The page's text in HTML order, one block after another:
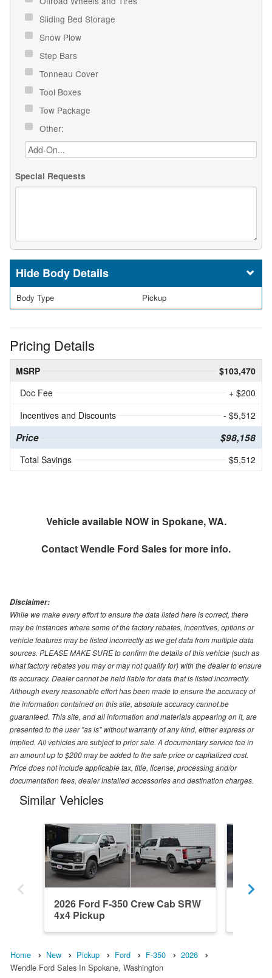
Sliding Bed Storage
Snow Plow
Step Bars
Tonneau Cover
Tool Boxes
Tow Package
Other:
Special Requests
Body Details
Body Type Pickup
Pricing Details
MSRP
$103,470
Doc Fee
+ $200
Incentives and Discounts
- $5,512
Price $98,158
Total Savings $5,512
Vehicle available NOW in Spokane, WA.
ContactWendle Ford Salesfor more info.
Disclaimer:
While we make every effort to ensure the data listed here is correct, there
may be instances where some of the factory rebates, incentives, options or
vehicle features may be listed incorrectly as we get data from multiple data
sources. PLEASE MAKE SURE to confirm the details of this vehicle (such as
what factory rebates you may or may not qualify for) with the dealer to ensure
its accuracy. Dealer cannot be held liable for data that is listed incorrectly.
Although every reasonable effort has been made to ensure the accuracy of
the information contained on this site, absolute accuracy cannot be
guaranteed. This site, and all information and materials appearing on it, are
presented to the user "as is" without warranty of any kind, either express or
implied. All vehicles are subject to prior sale. A documentary service fee in
an amount up to $200 may be added to the sale price or capitalized cost.
Price does not include applicable tax, title, license, processing and/or
documentation fees, dealer installed accessories and destination charges.
Similar Vehicles
2026 Ford F-350 Crew Cab SRW
4x4 Pickup
Home New Pickup Ford F-350
2026
Wendle Ford Sales In Spokane, Washington